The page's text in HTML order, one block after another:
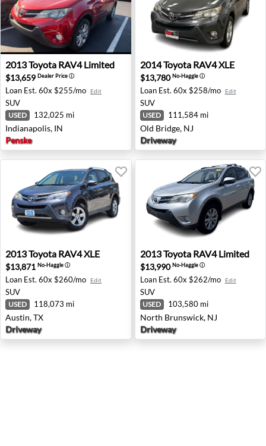
2013 Toyota RAV4 Limited - Indianapolis, IN
2013Toyota RAV4 Limited
$13,659 Dealer Priceⓘ
Loan Est. 60x $255/mo Edit
SUV
USED 132,025 mi
Indianapolis, IN
Penske
2014 Toyota RAV4 XLE -
2014Toyota RAV4 XLE
$13,780No-Haggleⓘ
Loan Est. 60x $258/mo Edit
SUV
USED 111,584 mi
Old Bridge, NJ
Driveway
2013 Toyota RAV4 XLE - Austin, TX
2013Toyota RAV4 XLE
$13,871 No-Haggleⓘ
Loan Est. 60x $260/mo Edit
SUV
USED 118,073 mi
Austin, TX
Driveway
2013 Toyota RAV4 Limited
2013Toyota RAV4 Limited
$13,990No-Haggleⓘ
Loan Est. 60x $262/mo Edit
SUV
USED 103,580 mi
North Brunswick, NJ
Driveway